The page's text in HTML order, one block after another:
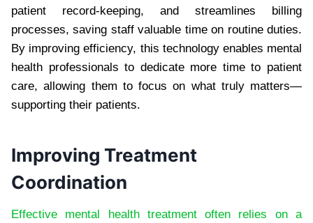
patient record-keeping, and streamlines billing
processes, saving staff valuable time on routine duties.
By improving efficiency, this technology enables mental
health professionals to dedicate more time to patient
care, allowing them to focus on what truly matters—
supporting their patients.
Improving Treatment
Coordination
Effective mental health treatment often relies on a